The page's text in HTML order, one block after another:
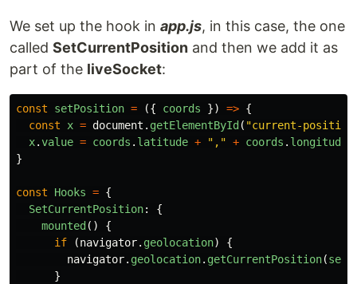
We set up the hook in app.js, in this case, the one
called SetCurrentPosition and then we add it as
part of the liveSocket:
const setPosition = ({ coords }) => {
const
x = document . getElementById ( "current-position
x.value = coords . latitude + " , " + coords . longitude
}
const Hooks = {
SetCurrentPosition:
{
mounted ()
{
if
(navigator. geolocation)
{
navigator. geolocation. getCurrentPosition(
}